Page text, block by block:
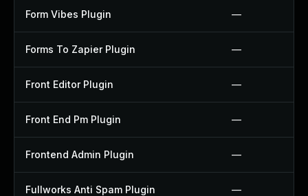
Form Vibes Plugin —
Forms To Zapier Plugin —
Front Editor Plugin —
Front End Pm Plugin —
Frontend Admin Plugin —
Fullworks Anti Spam Plugin —